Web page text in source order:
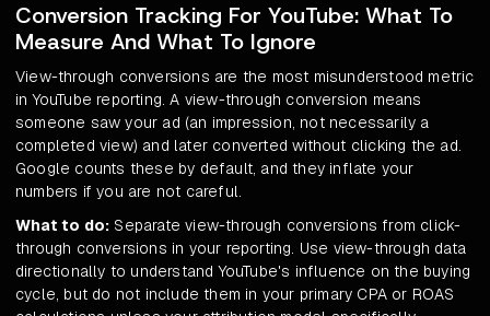
Conversion Tracking For YouTube: What To
Measure And What To Ignore
View-through conversions are the most misunderstood metric
in YouTube reporting. A view-through conversion means
someone saw your ad (an impression, not necessarily a
completed view) and later converted without clicking the ad.
Google counts these by default, and they inflate your
numbers if you are not careful.
What to do: Separate view-through conversions from click-
through conversions in your reporting. Use view-through data
directionally to understand YouTube's influence on the buying
cycle, but do not include them in your primary CPA or ROAS